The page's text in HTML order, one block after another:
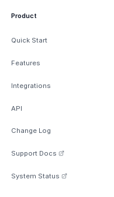
Product
Quick Start
Features
Integrations
API
Change Log
Support Docs
System Status